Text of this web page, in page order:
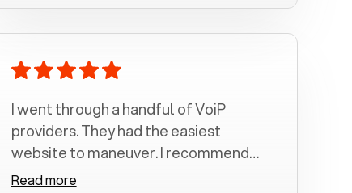
I went through a handful of VoiP
providers. They had the easiest
website to maneuver. I recommend
Voiply highly. Quick setup and it
Read more